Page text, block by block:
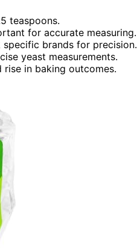
teaspoons.
for accurate measuring.
brands for precision.
yeast measurements.
in baking outcomes.